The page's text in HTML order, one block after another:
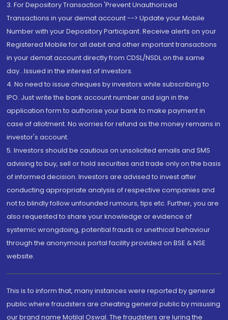
3. For Depository Transaction 'Prevent Unauthorized
Transactions in your demat account --> Update your Mobile
Number with your Depository Participant. Receive alerts on your
Registered Mobile for all debit and other important transactions
in your demat account directly from CDSL/NSDL on the same
day...Issued in the interest of investors.
4. No need to issue cheques by investors while subscribing to
IPO. Just write the bank account number and sign in the
application form to authorise your bank to make payment in
case of allotment. No worries for refund as the money remains in
investor's account.
5. Investors should be cautious on unsolicited emails and SMS
advising to buy, sell or hold securities and trade only on the basis
of informed decision. Investors are advised to invest after
conducting appropriate analysis of respective companies and
not to blindly follow unfounded rumours, tips etc. Further, you are
also requested to share your knowledge or evidence of
systemic wrongdoing, potential frauds or unethical behaviour
through the anonymous portal facility provided on BSE & NSE
website.
This is to inform that, many instances were reported by general
public where fraudsters are cheating general public by misusing
our brand name Motilal Oswal. The fraudsters are luring the